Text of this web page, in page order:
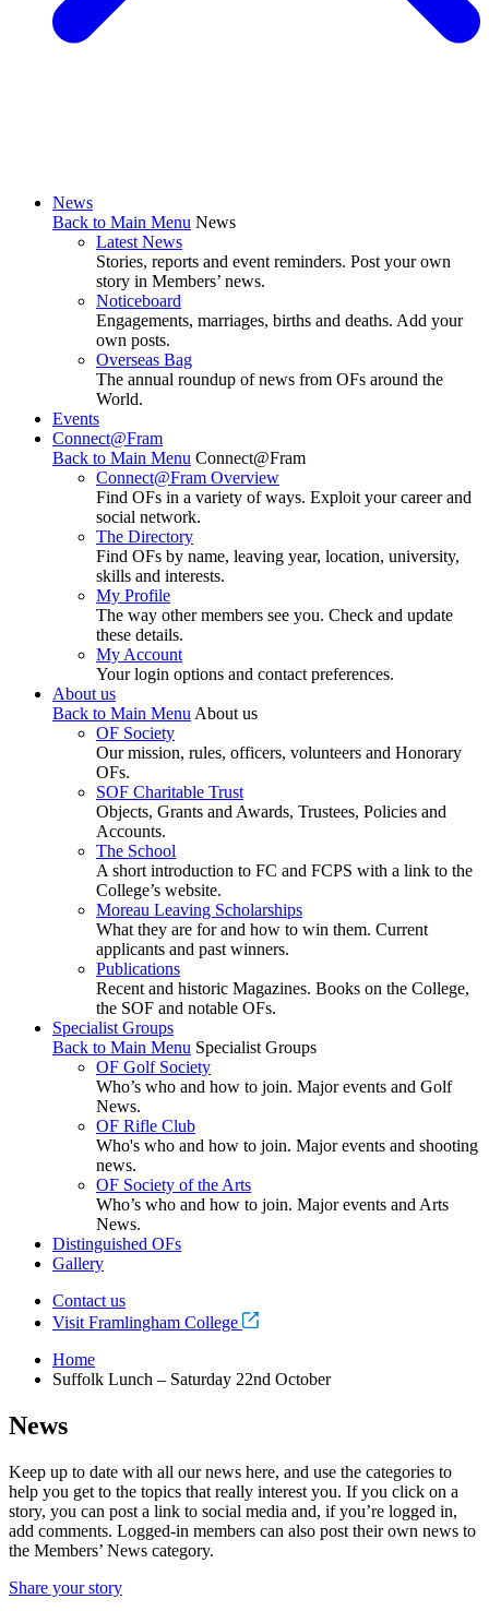
News
Back to Main Menu News
Latest News
Stories, reports and event reminders. Post your own
story in Members’ news.
Noticeboard
Engagements, marriages, births and deaths. Add your
own posts.
Overseas Bag
The annual roundup of news from OFs around the
World.
Events
Connect@Fram
Back to Main Menu Connect@Fram
Connect@Fram Overview
Find OFs in a variety of ways. Exploit your career and
social network.
The Directory
Find OFs by name, leaving year, location, university,
skills and interests.
My Profile
The way other members see you. Check and update
these details.
My Account
Your login options and contact preferences.
About us
Back to Main MenuAbout us
OF Society
Our mission, rules, officers, volunteers and Honorary
OFs.
SOF Charitable Trust
Objects, Grants and Awards, Trustees, Policies and
Accounts.
The School
A short introduction to FC and FCPS with a link to the
College’s website.
Moreau Leaving Scholarships
What they are for and how to win them. Current
applicants and past winners.
Publications
Recent and historic Magazines. Books on the College,
the SOF and notable OFs.
Specialist Groups
Back to Main Menu Specialist Groups
OF Golf Society
Who’s who and how to join. Major events and Golf
News.
OF Rifle Club
Who's who and how to join. Major events and shooting
news.
OF Society of the Arts
Who’s who and how to join. Major events and Arts
News.
Distinguished OFs
Gallery
Contact us
Visit Framlingham College
Home
Suffolk Lunch – Saturday 22nd October
News
Keep up to date with all our news here, and use the categories to
help you get to the topics that really interest you. If you click on a
story, you can post a link to social media and, if you’re logged in,
add comments. Logged-in members can also post their own news to
the Members’ News category.
Share your story